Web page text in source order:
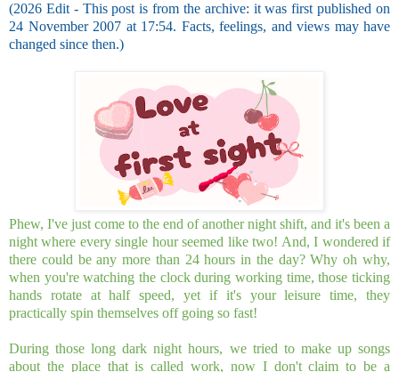
(2026 Edit - This post is from the archive: it was first published on
24 November 2007 at 17:54. Facts, feelings, and views may have
changed since then.)
Phew, I've just come to the end of another night shift, and it's been a
night where every single hour seemed like two! And, I wondered if
there could be any more than 24 hours in the day? Why oh why,
when you're watching the clock during working time, those ticking
hands rotate at half speed, yet if it's your leisure time, they
practically spin themselves off going so fast!
During those long dark night hours, we tried to make up songs
about the place that is called work, now I don't claim to be a